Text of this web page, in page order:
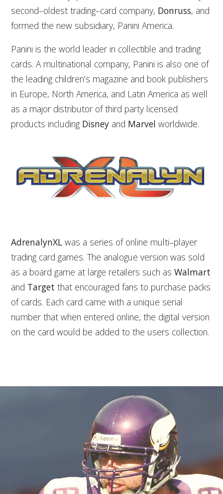
second–oldest trading–card company, Donruss, and
formed the new subsidiary, Panini America.
Panini is the world leader in collectible and trading
cards. A multinational company, Panini is also one of
the leading children’s magazine and book publishers
in Europe, North America, and Latin America as well
as a major distributor of third party licensed
products including Disney and Marvel worldwide.
AdrenalynXL was a series of online multi–player
trading card games. The analogue version was sold
as a board game at large retailers such asWalmart
and Target that encouraged fans to purchase packs
of cards. Each card came with a unique serial
number that when entered online, the digital version
on the card would be added to the users collection.